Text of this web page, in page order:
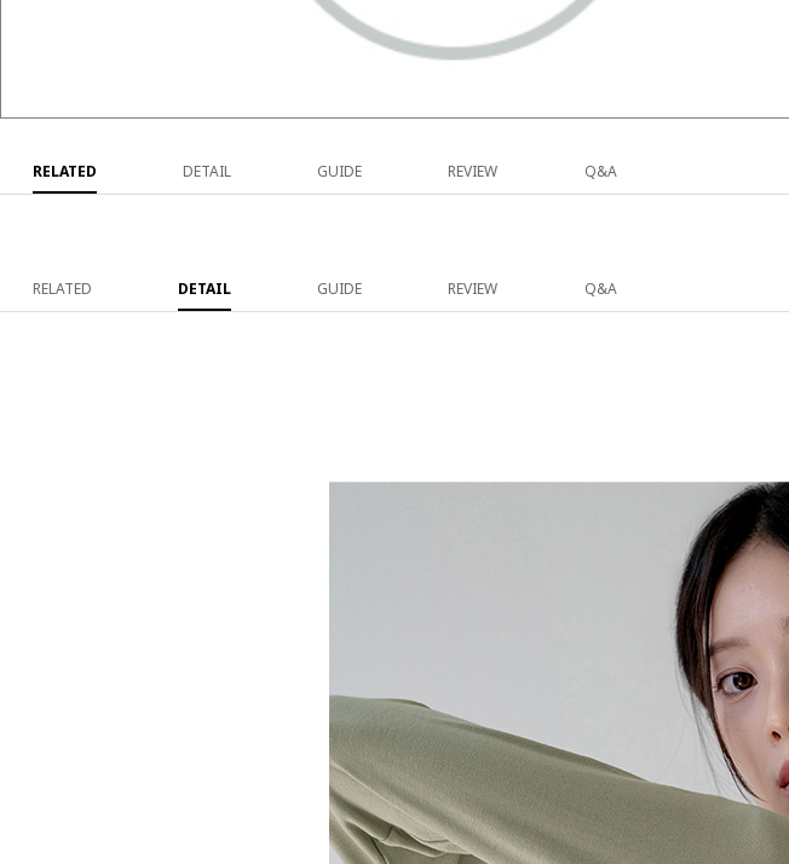
RELATED DETAIL GUIDE REVIEW Q&A
RELATED DETAIL GUIDE REVIEW Q&A